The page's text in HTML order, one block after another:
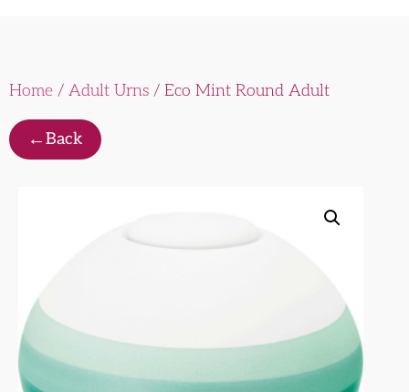
Home / Adult Urns / Eco Mint Round Adult
←Back